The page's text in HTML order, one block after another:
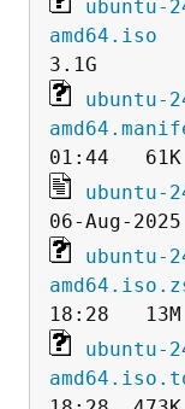
ubuntu-
amd64.iso
ubuntu-
ubuntu-
ubuntu-
ubuntu-